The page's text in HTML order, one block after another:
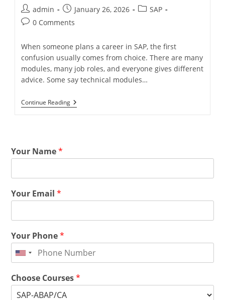
admin January 26, 2026
SAP
0 Comments
When someone plans a career in SAP, the first
confusion usually comes from choice. There are many
modules, many job roles, and everyone gives different
advice. Some say technical modules…
Continue Reading
Your Name*
Your Email*
Your Phone*
Choose Courses*